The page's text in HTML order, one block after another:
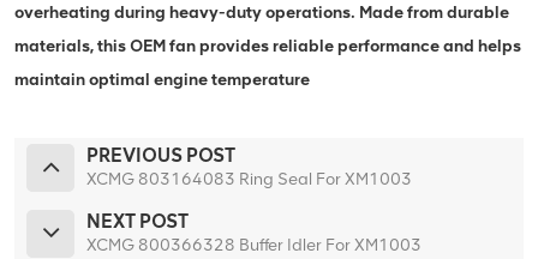
overheating during heavy-duty operations. Made from durable
materials, this OEM fan provides reliable performance and helps
maintain optimal engine temperature
PREVIOUS POST
XCMG 803164083 Ring Seal For XM1003
NEXT POST
XCMG 800366328 Buffer Idler For XM1003